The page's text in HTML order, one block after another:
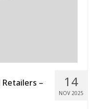
14
NOV 2025
–